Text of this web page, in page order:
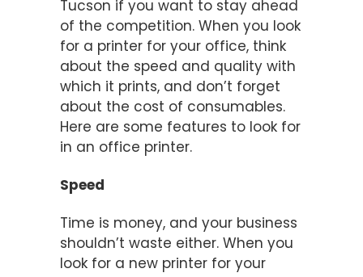
Tucson if you want to stay ahead
of the competition. When you look
for a printer for your office, think
about the speed and quality with
which it prints, and don’t forget
about the cost of consumables.
Here are some features to look for
in an office printer.
Speed
Time is money, and your business
shouldn’t waste either. When you
look for a new printer for your